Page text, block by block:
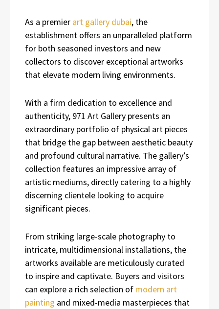
As a premier art gallery dubai, the
establishment offers an unparalleled platform
for both seasoned investors and new
collectors to discover exceptional artworks
that elevate modern living environments.
With a firm dedication to excellence and
authenticity, 971 Art Gallery presents an
extraordinary portfolio of physical art pieces
that bridge the gap between aesthetic beauty
and profound cultural narrative. The gallery’s
collection features an impressive array of
artistic mediums, directly catering to a highly
discerning clientele looking to acquire
significant pieces.
From striking large-scale photography to
intricate, multidimensional installations, the
artworks available are meticulously curated
to inspire and captivate. Buyers and visitors
can explore a rich selection of modern art
painting and mixed-media masterpieces that